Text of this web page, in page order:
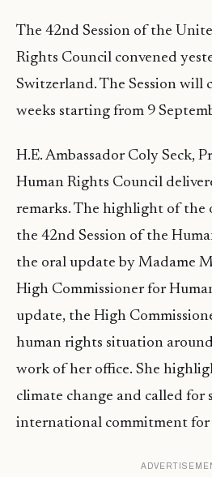
The 42nd Session of the
Rights Council convened
Switzerland. The Session will
weeks starting from 9
H.E. Ambassador Coly Seck,
Human Rights Council
remarks. The highlight of the
the 42nd Session of the
the oral update by Madame
High Commissioner for
update, the High
human rights situation
work of her office. She
climate change and called
international commitment for